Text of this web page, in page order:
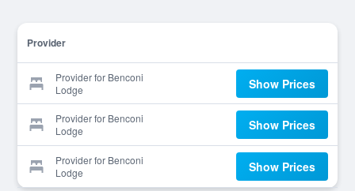
Provider
Provider for Benconi
Lodge
Show Prices
Provider for Benconi
Lodge
Show Prices
Provider for Benconi
Lodge
Show Prices